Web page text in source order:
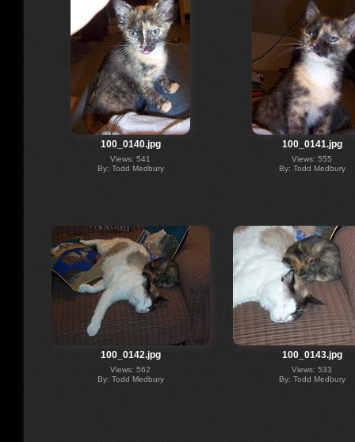
100_0140.jpg
Views: 541
By: Todd Medbury
100_0141.jpg
Views: 555
By: Todd Medbury
100_0142.jpg
Views: 562
By: Todd Medbury
100_0143.jpg
Views: 533
By: Todd Medbury